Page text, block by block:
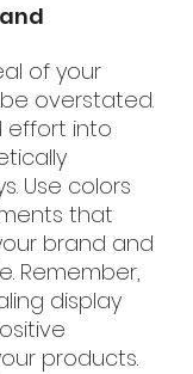
of your
overstated.
effort into
Use colors
that
brand and
Remember,
display
products.